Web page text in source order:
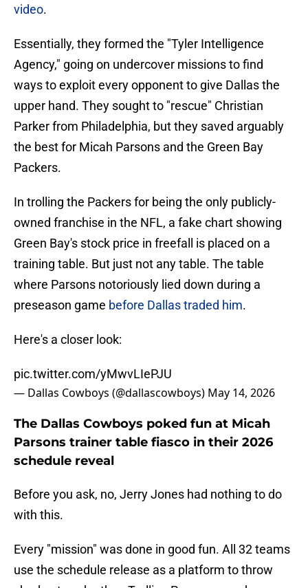
video.
Essentially, they formed the "Tyler Intelligence
Agency," going on undercover missions to find
ways to exploit every opponent to give Dallas the
upper hand. They sought to "rescue" Christian
Parker from Philadelphia, but they saved arguably
the best for Micah Parsons and the Green Bay
Packers.
In trolling the Packers for being the only publicly-
owned franchise in the NFL, a fake chart showing
Green Bay's stock price in freefall is placed on a
training table. But just not any table. The table
where Parsons notoriously lied down during a
preseason game before Dallas traded him.
Here's a closer look:
pic.twitter.com/yMwvLIePJU
— Dallas Cowboys (@dallascowboys) May 14, 2026
The Dallas Cowboys poked fun at Micah
Parsons trainer table fiasco in their 2026
schedule reveal
Before you ask, no, Jerry Jones had nothing to do
with this.
Every "mission" was done in good fun. All 32 teams
use the schedule release as a platform to throw